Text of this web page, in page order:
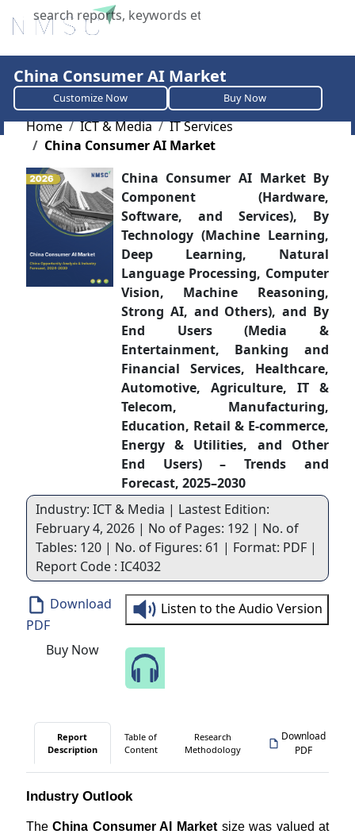
X
China Consumer AI Market
Customize Now Buy Now
Home ICT & Media
IT Services
China Consumer AI Market
China Consumer AI Market By
Component (Hardware,
Software, and Services), By
Technology (Machine Learning,
Deep Learning, Natural
Language Processing, Computer
Vision, Machine Reasoning,
Strong AI, and Others), and By
End Users (Media &
Entertainment, Banking and
Financial Services, Healthcare,
Automotive, Agriculture, IT &
Telecom, Manufacturing,
Education, Retail & E-commerce,
Energy & Utilities, and Other
End Users) – Trends and
Forecast, 2025–2030
Industry: ICT & Media | Lastest Edition:
February 4, 2026 | No of Pages: 192 | No. of
Tables: 120 | No. of Figures: 61 | Format: PDF |
Report Code : IC4032
Download
PDF
Buy Now
Listen to the Audio Version
Report
Description
Table of
Content
Research
Methodology
Download
PDF
Industry Outlook
TheChina Consumer AI Market size was valued at